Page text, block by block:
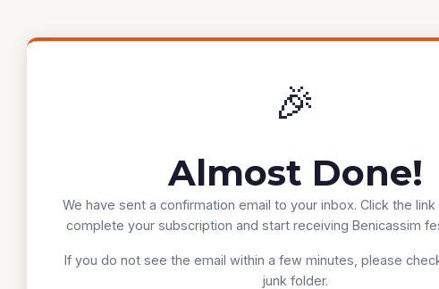
🎉
Almost Done!
We have sent a confirmation email to your inbox. Click the
complete your subscription and start receiving Benicassim
If you do not see the email within a few minutes, please
junk folder.